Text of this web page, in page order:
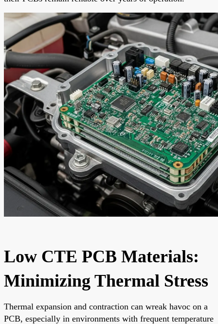
Low CTE PCB Materials:
Minimizing Thermal Stress
Thermal expansion and contraction can wreak havoc on a
PCB, especially in environments with frequent temperature